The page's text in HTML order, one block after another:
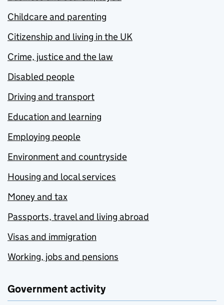
Childcare and parenting
Citizenship and living in the UK
Crime, justice and the law
Disabled people
Driving and transport
Education and learning
Employing people
Environment and countryside
Housing and local services
Money and tax
Passports, travel and living abroad
Visas and immigration
Working, jobs and pensions
Government activity